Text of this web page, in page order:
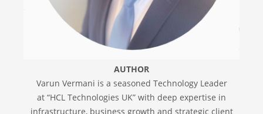
AUTHOR
Varun Vermani is a seasoned Technology Leader
at “HCL Technologies UK” with deep expertise in
infrastructure, business growth and strategic client